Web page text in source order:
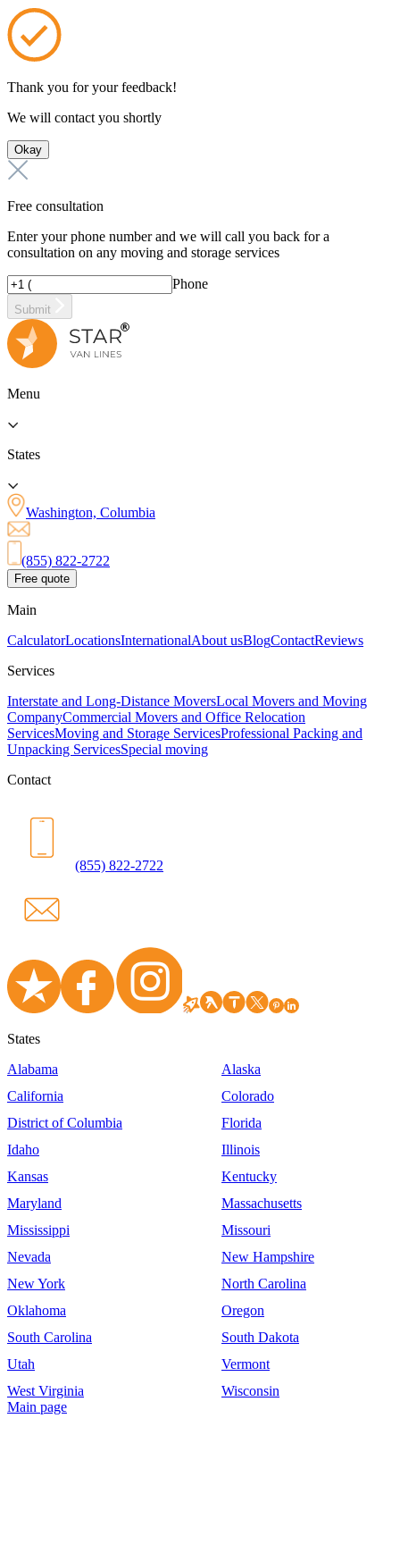
Thank you for your feedback!
We will contact you shortly
Okay
Free consultation
Enter your phone number and we will call you back for a
consultation on any moving and storage services
Phone
Submit
Menu
States
Washington, Columbia
(855) 822-2722
Free quote
Main
CalculatorLocationsInternationalAbout usBlogContactReviews
Services
Interstate and Long-Distance MoversLocal Movers and Moving
CompanyCommercial Movers and Office Relocation
ServicesMoving and Storage ServicesProfessional Packing and
Unpacking ServicesSpecial moving
Contact
(855) 822-2722
States
Alabama
Alaska
California
Colorado
District of Columbia
Florida
Idaho
Illinois
Kansas
Kentucky
Maryland
Massachusetts
Mississippi
Missouri
Nevada
New Hampshire
New York
North Carolina
Oklahoma
Oregon
South Carolina
South Dakota
Utah
Vermont
West Virginia
Wisconsin
Main page